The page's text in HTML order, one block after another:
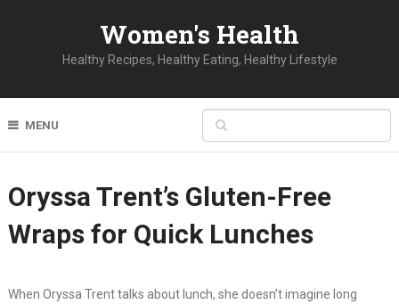
Women's Health
Healthy Recipes, Healthy Eating, Healthy Lifestyle
MENU
Oryssa Trent’s Gluten-Free
Wraps for Quick Lunches
When Oryssa Trent talks about lunch, she doesn’t imagine long